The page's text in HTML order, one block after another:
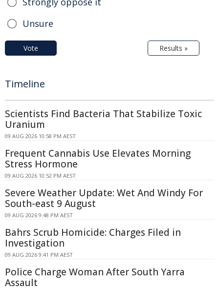
Unsure
Vote Results »
Timeline
Scientists Find Bacteria That Stabilize Toxic
Uranium
09 AUG 2026 10:58 PM AEST
Frequent Cannabis Use Elevates Morning
Stress Hormone
09 AUG 2026 10:52 PM AEST
Severe Weather Update: Wet And Windy For
South-east 9 August
09 AUG 2026 9:48 PM AEST
Bahrs Scrub Homicide: Charges Filed in
Investigation
09 AUG 2026 9:41 PM AEST
Police Charge Woman After South Yarra
Assault